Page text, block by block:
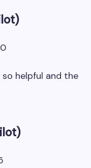
helpful and the